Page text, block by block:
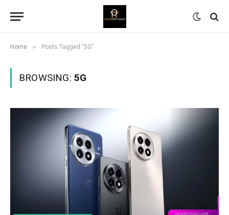
Home » Posts Tagged "5G"
BROWSING: 5G